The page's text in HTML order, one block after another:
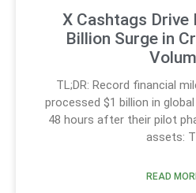
X Cashtags Drive
Billion Surge in
TL;DR: Record financial
processed $1 billion in
48 hours after their pilot
assets:
READ